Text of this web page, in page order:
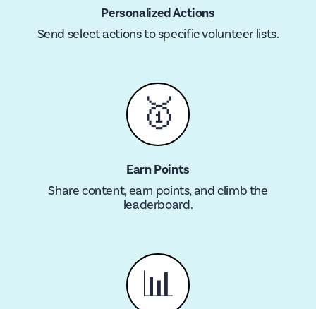
Personalized Actions
Send select actions to specific volunteer lists.
🥇
Earn Points
Share content, earn points, and climb the
leaderboard.
📊